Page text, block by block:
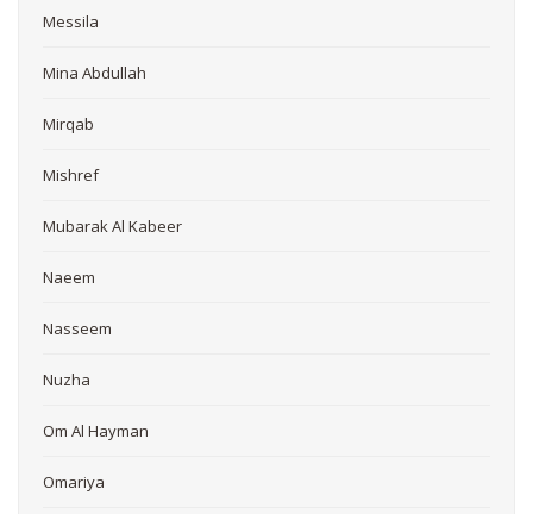
Messila
Mina Abdullah
Mirqab
Mishref
Mubarak Al Kabeer
Naeem
Nasseem
Nuzha
Om Al Hayman
Omariya